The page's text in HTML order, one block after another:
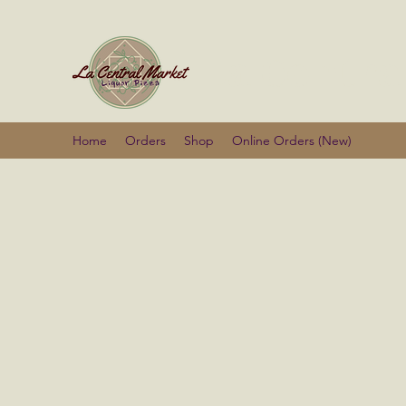
Home Orders Shop Online Orders (New)